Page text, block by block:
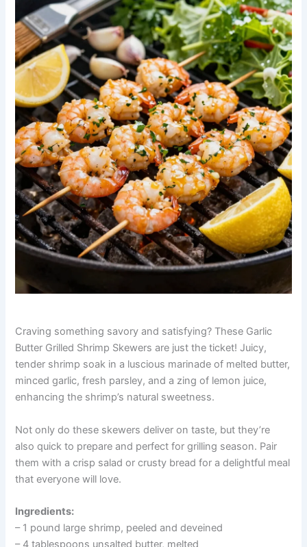
Craving something savory and satisfying? These Garlic
Butter Grilled Shrimp Skewers are just the ticket! Juicy,
tender shrimp soak in a luscious marinade of melted butter,
minced garlic, fresh parsley, and a zing of lemon juice,
enhancing the shrimp’s natural sweetness.
Not only do these skewers deliver on taste, but they’re
also quick to prepare and perfect for grilling season. Pair
them with a crisp salad or crusty bread for a delightful meal
that everyone will love.
Ingredients:
– 1 pound large shrimp, peeled and deveined
– 4 tablespoons unsalted butter, melted